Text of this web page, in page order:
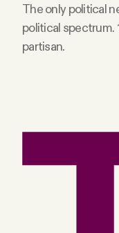
The only political
political
partisan.